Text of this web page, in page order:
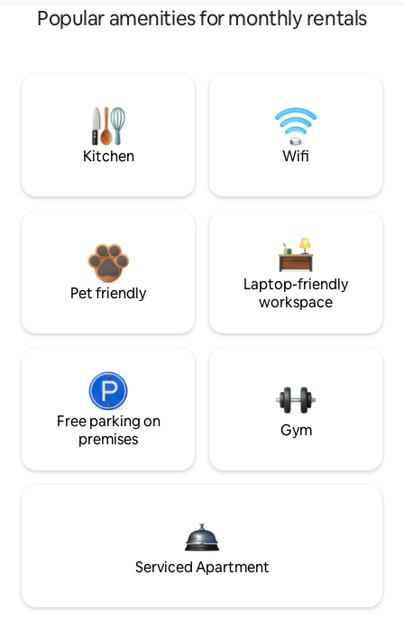
Popular amenities for monthly rentals
Kitchen Wifi
Pet friendly
Laptop-friendly
workspace
Free parking on
premises
Gym
Serviced Apartment